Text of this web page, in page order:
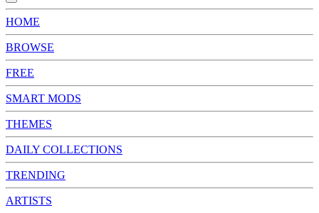
HOME
BROWSE
FREE
SMART MODS
THEMES
DAILY COLLECTIONS
TRENDING
ARTISTS